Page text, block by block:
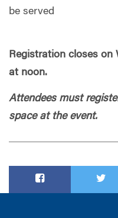
be served
Registration closes on
at noon.
Attendees must
space at the event.